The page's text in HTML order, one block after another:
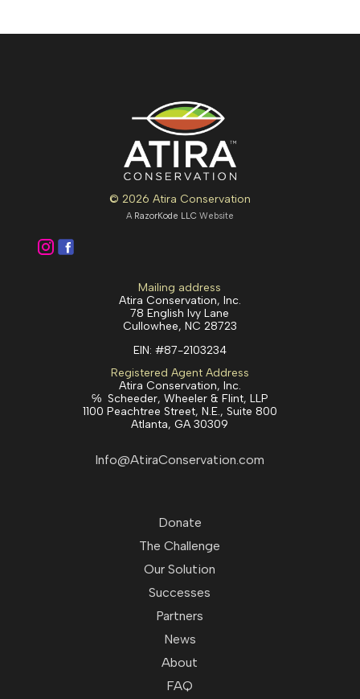
© 2026 Atira Conservation
A RazorKode LLC Website
Mailing address
Atira Conservation, Inc.
78 English Ivy Lane
Cullowhee, NC 28723
EIN: #87-2103234
Registered Agent Address
Atira Conservation, Inc.
℅ Scheeder, Wheeler & Flint, LLP
1100 Peachtree Street, N.E., Suite 800
Atlanta, GA 30309
Info@AtiraConservation.com
Donate
The Challenge
Our Solution
Successes
Partners
News
About
FAQ